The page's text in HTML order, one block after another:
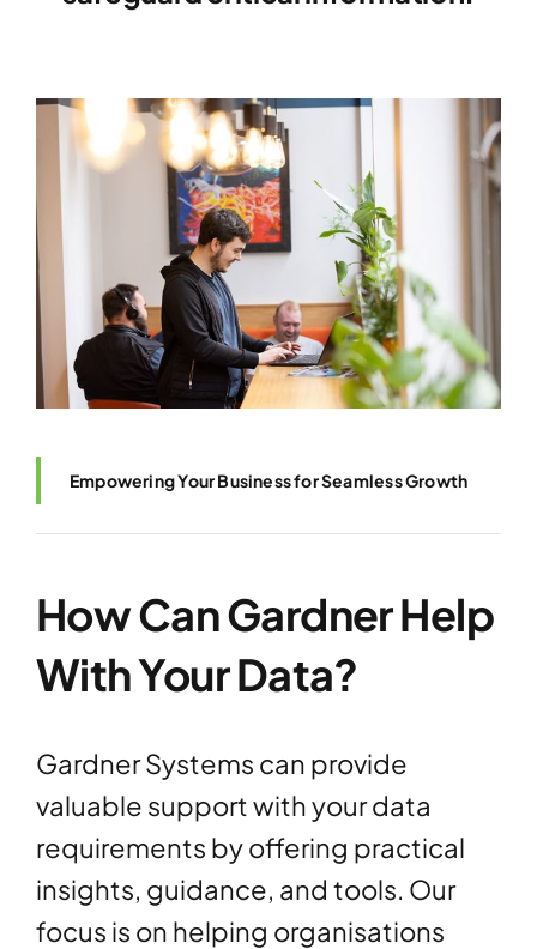
Empowering Your Business for Seamless Growth
How Can Gardner Help
With Your Data?
Gardner Systems can provide
valuable support with your data
requirements by offering practical
insights, guidance, and tools. Our
focus is on helping organisations